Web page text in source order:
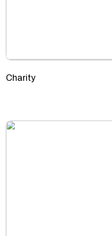
Charity